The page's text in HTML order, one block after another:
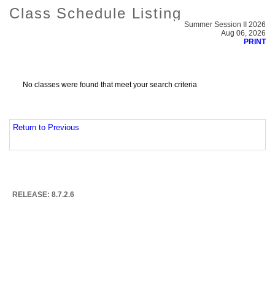
Class Schedule Listing
Summer Session II 2026
Aug 06, 2026
PRINT
No classes were found that meet your search criteria
Return to Previous
RELEASE: 8.7.2.6